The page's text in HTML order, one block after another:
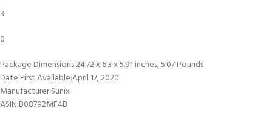
3
0
Package Dimensions‏:‎24.72 x 6.3 x 5.91 inches; 5.07 Pounds
Date First Available‏:‎April 17, 2020
Manufacturer‏:‎Sunix
ASIN‏:‎B08792MF4B